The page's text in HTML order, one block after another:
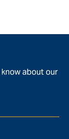
about our